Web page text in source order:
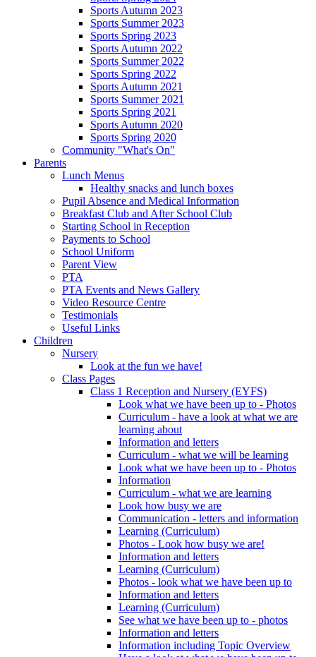
Sports Autumn 2023
Sports Summer 2023
Sports Spring 2023
Sports Autumn 2022
Sports Summer 2022
Sports Spring 2022
Sports Autumn 2021
Sports Summer 2021
Sports Spring 2021
Sports Autumn 2020
Sports Spring 2020
Community "What's On"
Parents
Lunch Menus
Healthy snacks and lunch boxes
Pupil Absence and Medical Information
Breakfast Club and After School Club
Starting School in Reception
Payments to School
School Uniform
Parent View
PTA
PTA Events and News Gallery
Video Resource Centre
Testimonials
Useful Links
Children
Nursery
Look at the fun we have!
Class Pages
Class 1 Reception and Nursery (EYFS)
Look what we have been up to - Photos
Curriculum - have a look at what we are
learning about
Information and letters
Curriculum - what we will be learning
Look what we have been up to - Photos
Information
Curriculum - what we are learning
Look how busy we are
Communication - letters and information
Learning (Curriculum)
Photos - Look how busy we are!
Information and letters
Learning (Curriculum)
Photos - look what we have been up to
Information and letters
Learning (Curriculum)
See what we have been up to - photos
Information and letters
Information including Topic Overview